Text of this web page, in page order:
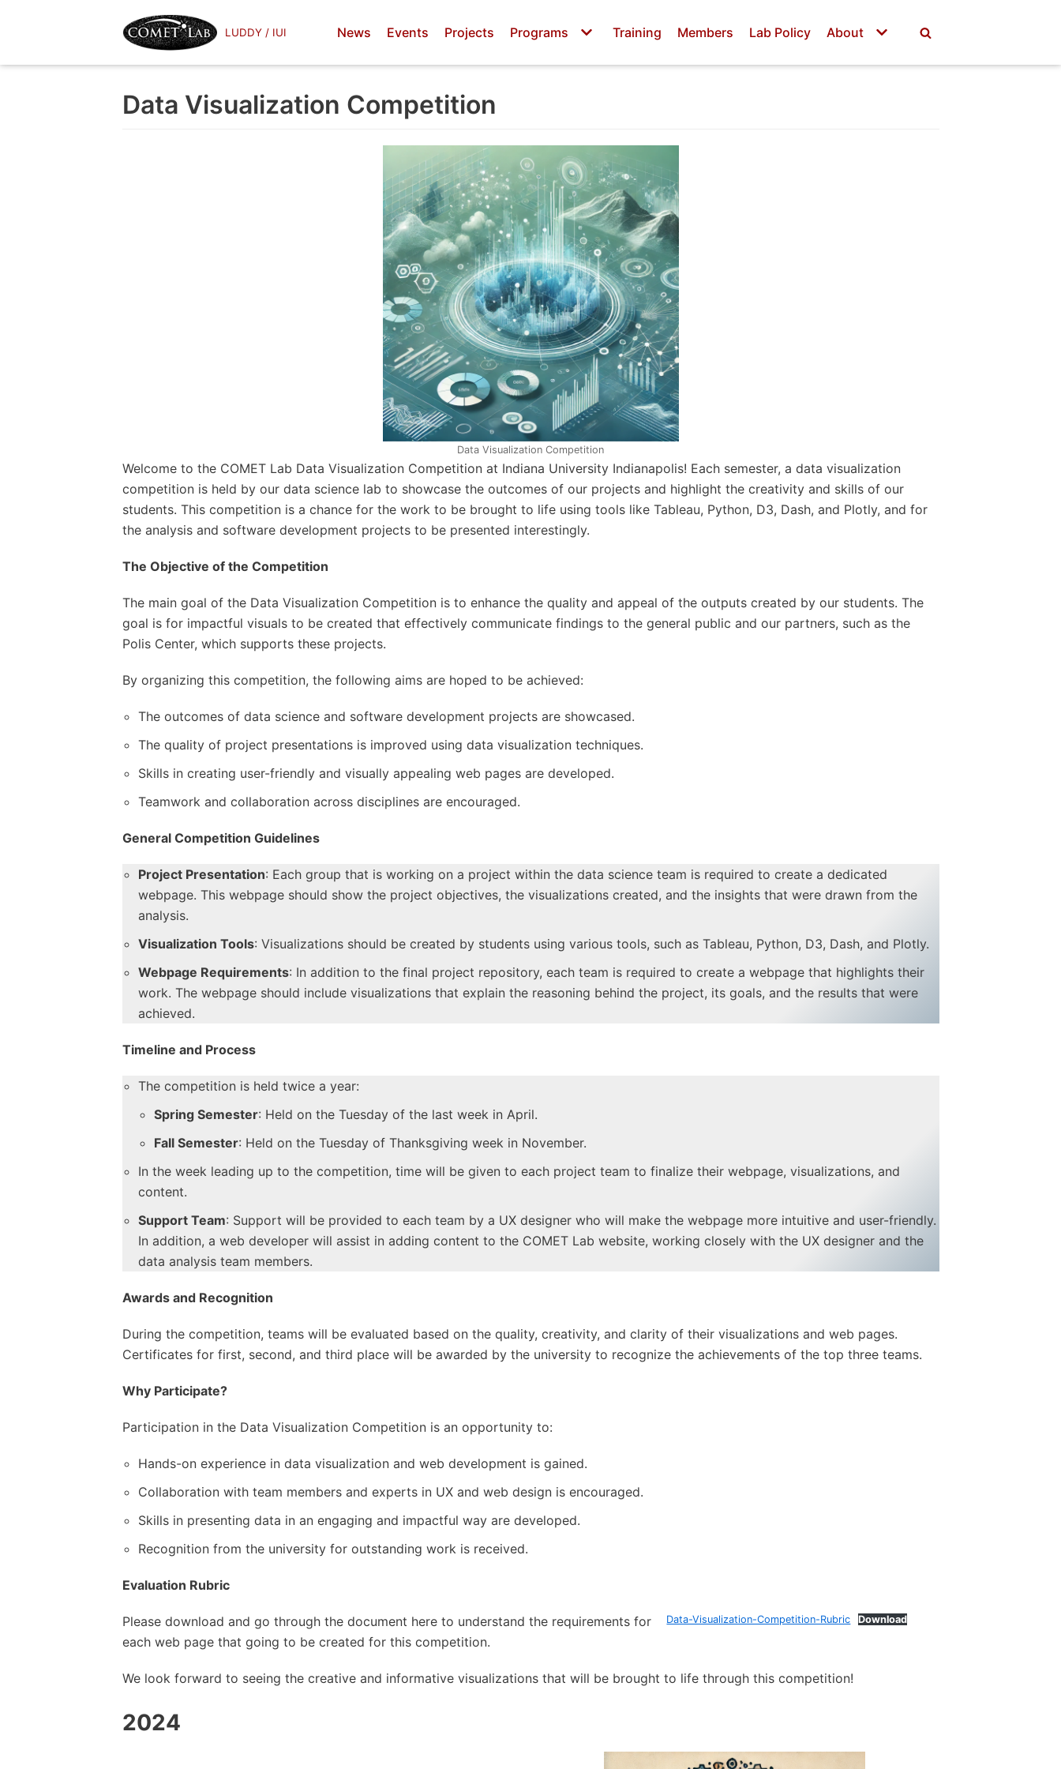
LUDDY / IUI News Events Projects Programs Training Members Lab Policy About
Data Visualization Competition
Data Visualization Competition
Welcome to the COMET Lab Data Visualization Competition at Indiana University Indianapolis! Each semester, a data visualization
competition is held by our data science lab to showcase the outcomes of our projects and highlight the creativity and skills of our
students. This competition is a chance for the work to be brought to life using tools like Tableau, Python, D3, Dash, and Plotly, and for
the analysis and software development projects to be presented interestingly.
The Objective of the Competition
The main goal of the Data Visualization Competition is to enhance the quality and appeal of the outputs created by our students. The
goal is for impactful visuals to be created that effectively communicate findings to the general public and our partners, such as the
Polis Center, which supports these projects.
By organizing this competition, the following aims are hoped to be achieved:
The outcomes of data science and software development projects are showcased.
The quality of project presentations is improved using data visualization techniques.
Skills in creating user-friendly and visually appealing web pages are developed.
Teamwork and collaboration across disciplines are encouraged.
General Competition Guidelines
Project Presentation: Each group that is working on a project within the data science team is required to create a dedicated
webpage. This webpage should show the project objectives, the visualizations created, and the insights that were drawn from the
analysis.
Visualization Tools: Visualizations should be created by students using various tools, such as Tableau, Python, D3, Dash, and Plotly.
Webpage Requirements: In addition to the final project repository, each team is required to create a webpage that highlights their
work. The webpage should include visualizations that explain the reasoning behind the project, its goals, and the results that were
achieved.
Timeline and Process
The competition is held twice a year:
Spring Semester: Held on the Tuesday of the last week in April.
Fall Semester: Held on the Tuesday of Thanksgiving week in November.
In the week leading up to the competition, time will be given to each project team to finalize their webpage, visualizations, and
content.
Support Team: Support will be provided to each team by a UX designer who will make the webpage more intuitive and user-friendly.
In addition, a web developer will assist in adding content to the COMET Lab website, working closely with the UX designer and the
data analysis team members.
Awards and Recognition
During the competition, teams will be evaluated based on the quality, creativity, and clarity of their visualizations and web pages.
Certificates for first, second, and third place will be awarded by the university to recognize the achievements of the top three teams.
Why Participate?
Participation in the Data Visualization Competition is an opportunity to:
Hands-on experience in data visualization and web development is gained.
Collaboration with team members and experts in UX and web design is encouraged.
Skills in presenting data in an engaging and impactful way are developed.
Recognition from the university for outstanding work is received.
Evaluation Rubric
Please download and go through the document here to understand the requirements for
each web page that going to be created for this competition.
Data-Visualization-Competition-Rubric Download
We look forward to seeing the creative and informative visualizations that will be brought to life through this competition!
2024